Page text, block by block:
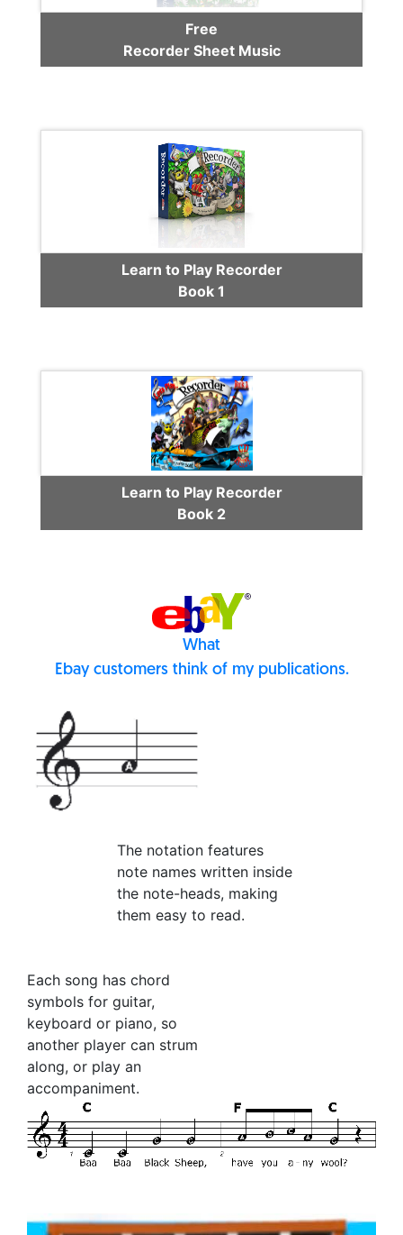
Free
Recorder Sheet Music
Learn to Play Recorder
Book 1
Learn to Play Recorder
Book 2
What
Ebay customers think of my publications.
The notation features
note names written inside
the note-heads, making
them easy to read.
Each song has chord
symbols for guitar,
keyboard or piano, so
another player can strum
along, or play an
accompaniment.